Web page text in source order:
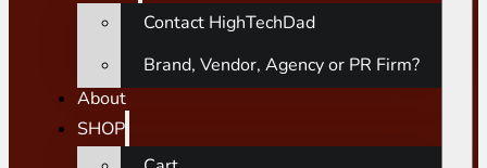
Contact HighTechDad
Brand, Vendor, Agency or PR Firm?
About
SHOP